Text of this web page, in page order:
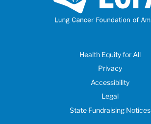
Health Equity for All
Privacy
Accessibility
Legal
State Fundraising Notices